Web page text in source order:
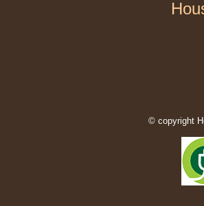
© copyright